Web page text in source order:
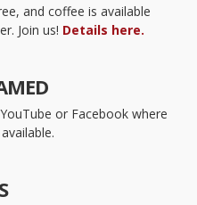
and coffee is available
Join us! Details here.
or Facebook where